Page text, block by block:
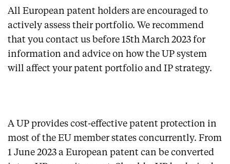
All European patent holders are encouraged to
actively assess their portfolio. We recommend
that you contact us before 15th March 2023 for
information and advice on how the UP system
will affect your patent portfolio and IP strategy.
A UP provides cost-effective patent protection in
most of the EU member states concurrently. From
1 June 2023 a European patent can be converted